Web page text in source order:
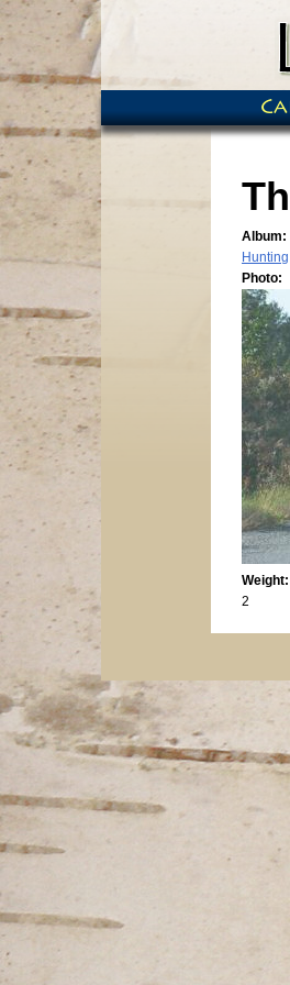
Skip to main content
Main menu
Album:
Hunting
Photo:
Weight:
2